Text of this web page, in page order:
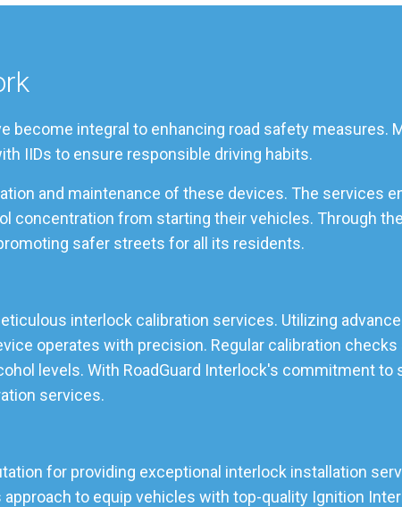
become integral to enhancing road safety measures.
IIDs to ensure responsible driving habits.
and maintenance of these devices. The services
concentration from starting their vehicles. Through
safer streets for all its residents.
interlock calibration services. Utilizing
operates with precision. Regular calibration
levels. With RoadGuard Interlock's commitment to
services.
for providing exceptional interlock installation
to equip vehicles with top-quality Ignition